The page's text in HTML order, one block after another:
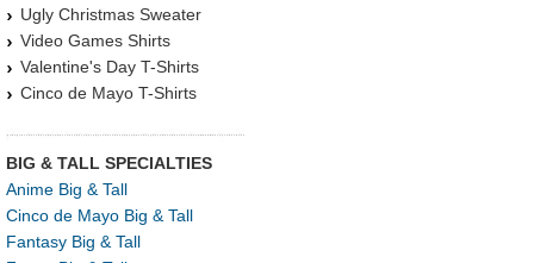
Ugly Christmas Sweater
Video Games Shirts
Valentine's Day T-Shirts
Cinco de Mayo T-Shirts
BIG & TALL SPECIALTIES
Anime Big & Tall
Cinco de Mayo Big & Tall
Fantasy Big & Tall